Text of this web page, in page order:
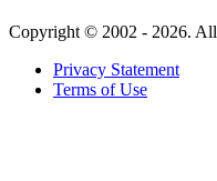
Copyright © 2002 - 2026.
Privacy Statement
Terms of Use